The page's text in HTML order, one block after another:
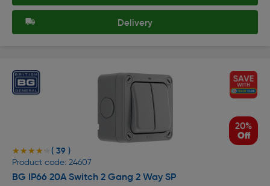
Delivery
20%
Off
★★★★★
★★★★★ ( 39 )
Product code: 24607
BG IP66 20A Switch 2 Gang 2 Way SP